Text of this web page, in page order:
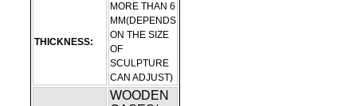
THICKNESS:
MORE THAN 6
MM(DEPENDS
ON THE SIZE
OF
SCULPTURE
CAN ADJUST)
WOODEN